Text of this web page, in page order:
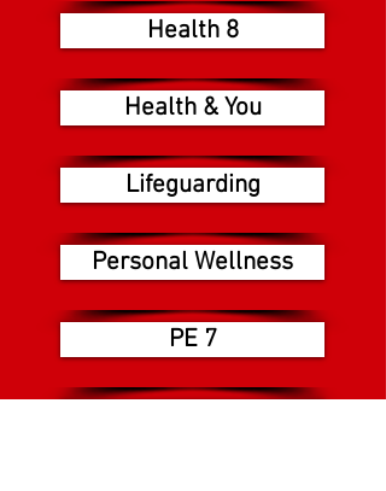
Health 8
Health & You
Lifeguarding
Personal Wellness
PE 7